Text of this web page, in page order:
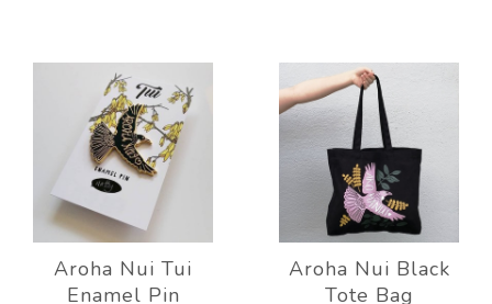
Aroha Nui Tui
Enamel Pin
Aroha Nui Black
Tote Bag